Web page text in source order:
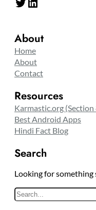
About
Home
About
Contact
Resources
Karmastic.org
Best Android Apps
Hindi Fact Blog
Search
Looking for something